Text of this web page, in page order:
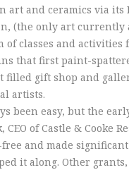
art and ceramics via its
(the only art currently
of classes and activities
that first paint-
filled gift shop and
artists.
been easy, but the
CEO of Castle & Cooke
and made
it along. Other